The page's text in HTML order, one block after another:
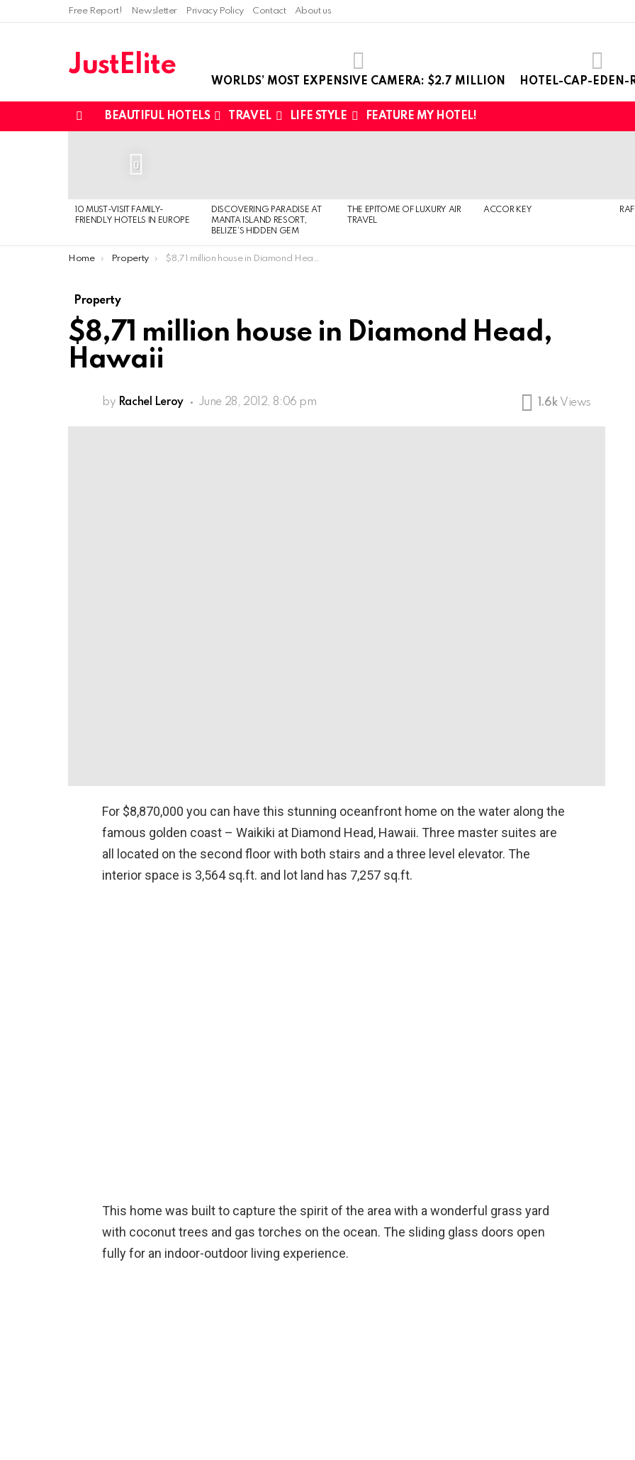
Free Report! Newsletter Privacy Policy Contact About us
JustElite
WORLDS’ MOST EXPENSIVE CAMERA: $2.7 MILLION HOTEL-CAP-EDEN-
BEAUTIFUL HOTELS TRAVEL LIFE STYLE FEATURE MY HOTEL!
0
10 MUST-VISIT FAMILY-
FRIENDLY HOTELS IN EUROPE
DISCOVERING PARADISE AT
MANTA ISLAND RESORT,
BELIZE’S HIDDEN GEM
THE EPITOME OF LUXURY AIR
TRAVEL
ACCOR KEY
You are here:
Home Property $8,71 million house in Diamond Head, Hawaii
Property
$8,71 million house in Diamond Head,
Hawaii
by Rachel Leroy June 28, 2012, 8:06 pm 1.6k Views
For $8,870,000 you can have this stunning oceanfront home on the water along the
famous golden coast – Waikiki at Diamond Head, Hawaii. Three master suites are
all located on the second floor with both stairs and a three level elevator. The
interior space is 3,564 sq.ft. and lot land has 7,257 sq.ft.
This home was built to capture the spirit of the area with a wonderful grass yard
with coconut trees and gas torches on the ocean. The sliding glass doors open
fully for an indoor-outdoor living experience.